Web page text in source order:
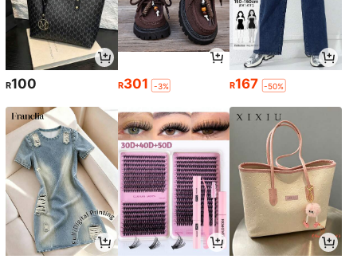
R100 R301 -3% R167 -50%